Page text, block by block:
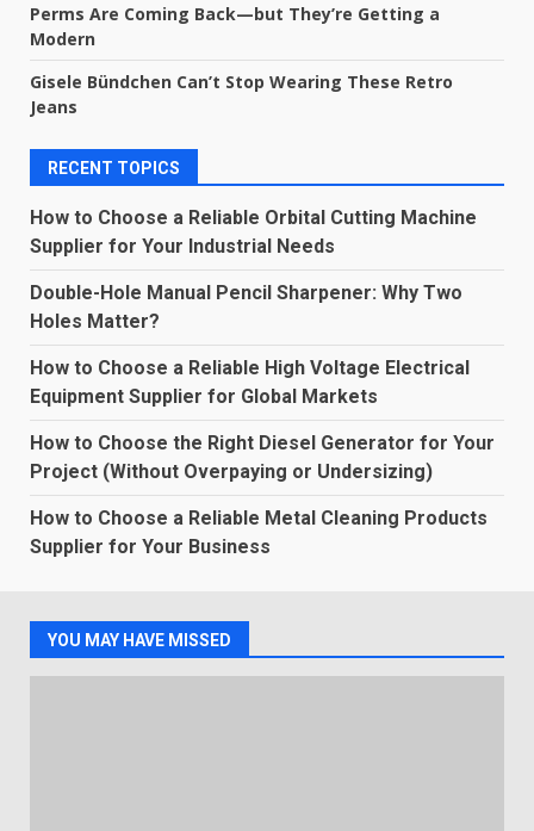
Perms Are Coming Back—but They’re Getting a
Modern
Gisele Bündchen Can’t Stop Wearing These Retro
Jeans
RECENT TOPICS
How to Choose a Reliable Orbital Cutting Machine
Supplier for Your Industrial Needs
Double-Hole Manual Pencil Sharpener: Why Two
Holes Matter?
How to Choose a Reliable High Voltage Electrical
Equipment Supplier for Global Markets
How to Choose the Right Diesel Generator for Your
Project (Without Overpaying or Undersizing)
How to Choose a Reliable Metal Cleaning Products
Supplier for Your Business
YOU MAY HAVE MISSED